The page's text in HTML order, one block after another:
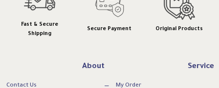
Fast & Secure
Shipping
Secure Payment Original Products
About
Contact Us
Service
My Order